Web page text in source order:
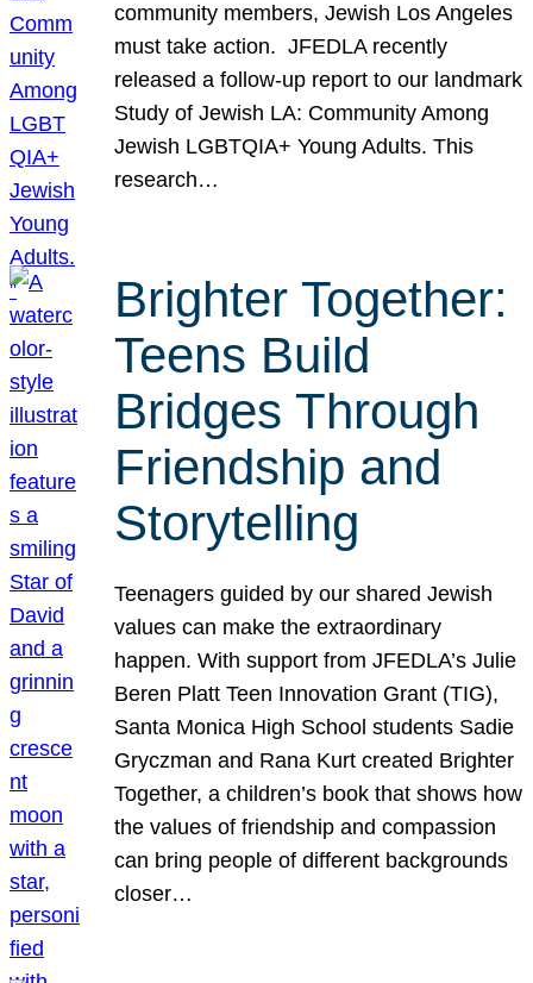
community members, Jewish Los Angeles
must take action. JFEDLA recently
released a follow-up report to our landmark
Study of Jewish LA: Community Among
Jewish LGBTQIA+ Young Adults. This
research…
Brighter Together:
Teens Build
Bridges Through
Friendship and
Storytelling
Teenagers guided by our shared Jewish
values can make the extraordinary
happen. With support from JFEDLA’s Julie
Beren Platt Teen Innovation Grant (TIG),
Santa Monica High School students Sadie
Gryczman and Rana Kurt created Brighter
Together, a children’s book that shows how
the values of friendship and compassion
can bring people of different backgrounds
closer…